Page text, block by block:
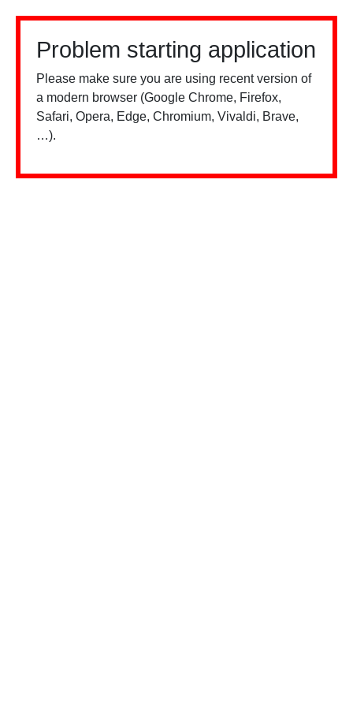
Problem starting application
Please make sure you are using recent version of
a modern browser (Google Chrome, Firefox,
Safari, Opera, Edge, Chromium, Vivaldi, Brave,
…).